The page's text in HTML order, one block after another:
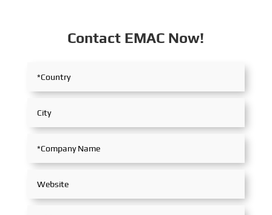
Contact EMAC Now!